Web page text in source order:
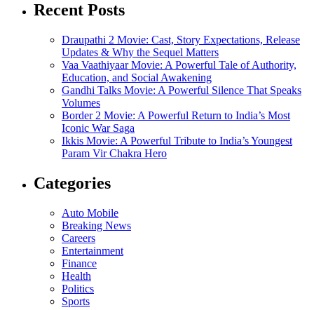
Recent Posts
Draupathi 2 Movie: Cast, Story Expectations, Release
Updates & Why the Sequel Matters
Vaa Vaathiyaar Movie: A Powerful Tale of Authority,
Education, and Social Awakening
Gandhi Talks Movie: A Powerful Silence That Speaks
Volumes
Border 2 Movie: A Powerful Return to India’s Most
Iconic War Saga
Ikkis Movie: A Powerful Tribute to India’s Youngest
Param Vir Chakra Hero
Categories
Auto Mobile
Breaking News
Careers
Entertainment
Finance
Health
Politics
Sports